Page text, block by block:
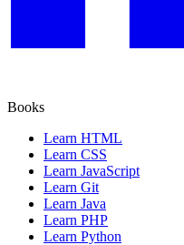
Books
Learn HTML
Learn CSS
Learn JavaScript
Learn Git
Learn Java
Learn PHP
Learn Python